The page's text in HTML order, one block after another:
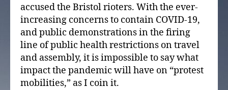
accused the Bristol rioters. With the ever-
increasing concerns to contain COVID-19,
and public demonstrations in the firing
line of public health restrictions on travel
and assembly, it is impossible to say what
impact the pandemic will have on “protest
mobilities,” as I coin it.